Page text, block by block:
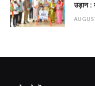
उड़ान :